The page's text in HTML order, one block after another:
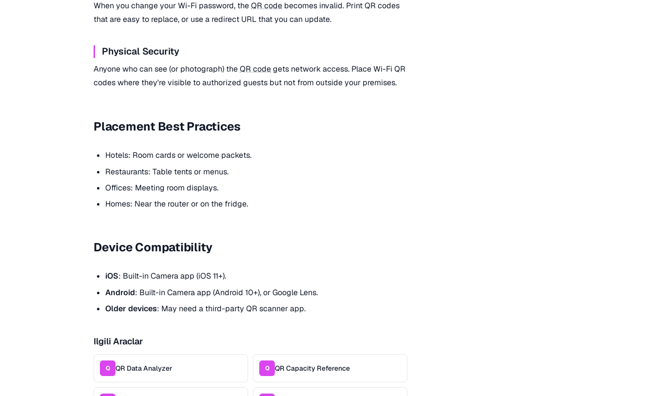
When you change your Wi-Fi password, theQR code becomes invalid. Print QR codes
that are easy to replace, or use a redirect URL that you can update.
Physical Security
Anyone who can see (or photograph) theQR codegets network access. Place Wi-Fi QR
codes where they're visible to authorized guests but not from outside your premises.
Placement Best Practices
Hotels: Room cards or welcome packets.
Restaurants: Table tents or menus.
Offices: Meeting room displays.
Homes: Near the router or on the fridge.
Device Compatibility
iOS: Built-in Camera app (iOS 11+).
Android: Built-in Camera app (Android 10+), or Google Lens.
Older devices: May need a third-party QR scanner app.
Ilgili Araclar
Q QR Data Analyzer Q QR Capacity Reference